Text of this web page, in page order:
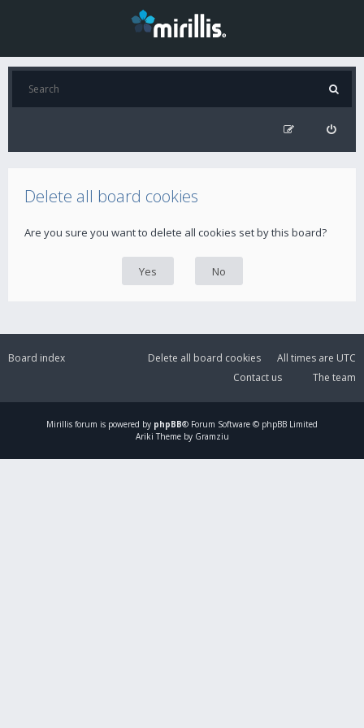
Delete all board cookies
Are you sure you want to delete all cookies set by this board?
Board index All times are UTC
Delete all board cookies
The team
Contact us
Mirillis forum is powered by phpBB® Forum Software © phpBB Limited
Ariki Theme by Gramziu